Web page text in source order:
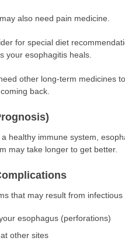
also need pain medicine.
for special diet
your esophagitis heals.
other long-term medicines
back.
healthy immune system,
may take longer to get better.
that may result from
esophagus (perforations)
other sites